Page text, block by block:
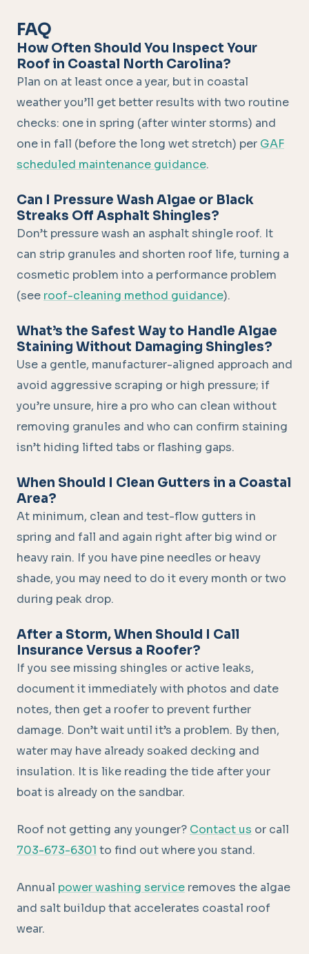
FAQ
How Often Should You Inspect Your
Roof in Coastal North Carolina?
Plan on at least once a year, but in coastal
weather you’ll get better results with two routine
checks: one in spring (after winter storms) and
one in fall (before the long wet stretch) per GAF
scheduled maintenance guidance.
Can I Pressure Wash Algae or Black
Streaks Off Asphalt Shingles?
Don’t pressure wash an asphalt shingle roof. It
can strip granules and shorten roof life, turning a
cosmetic problem into a performance problem
(see roof-cleaning method guidance).
What’s the Safest Way to Handle Algae
Staining Without Damaging Shingles?
Use a gentle, manufacturer-aligned approach and
avoid aggressive scraping or high pressure; if
you’re unsure, hire a pro who can clean without
removing granules and who can confirm staining
isn’t hiding lifted tabs or flashing gaps.
When Should I Clean Gutters in a Coastal
Area?
At minimum, clean and test-flow gutters in
spring and fall and again right after big wind or
heavy rain. If you have pine needles or heavy
shade, you may need to do it every month or two
during peak drop.
After a Storm, When Should I Call
Insurance Versus a Roofer?
If you see missing shingles or active leaks,
document it immediately with photos and date
notes, then get a roofer to prevent further
damage. Don’t wait until it’s a problem. By then,
water may have already soaked decking and
insulation. It is like reading the tide after your
boat is already on the sandbar.
Roof not getting any younger? Contact us or call
703-673-6301 to find out where you stand.
Annual power washing service removes the algae
and salt buildup that accelerates coastal roof
wear.